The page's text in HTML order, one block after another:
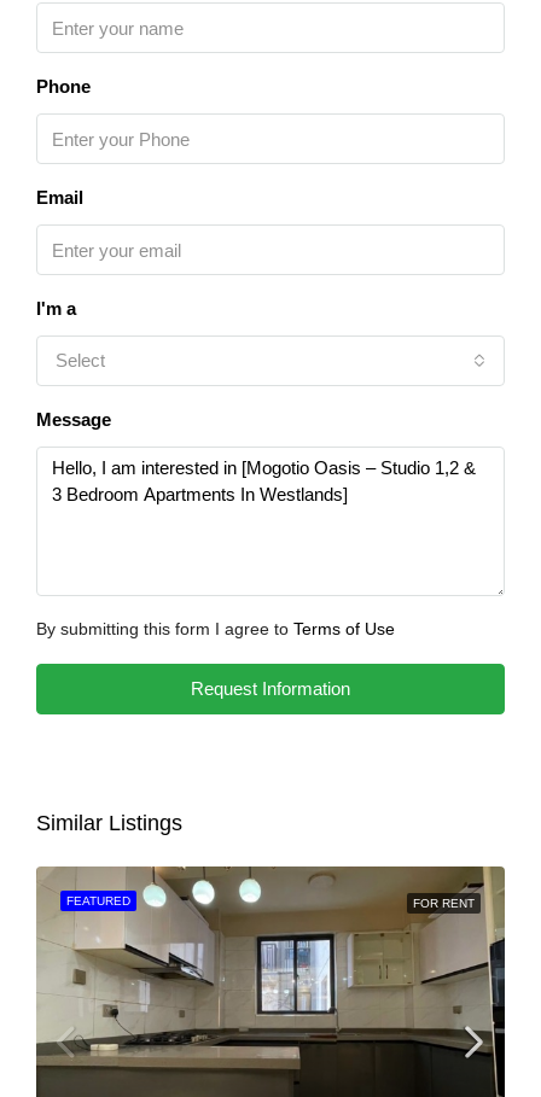
Phone
Email
I'm a
Select
Message
By submitting this form I agree to Terms of Use
Request Information
Similar Listings
FEATURED FOR RENT